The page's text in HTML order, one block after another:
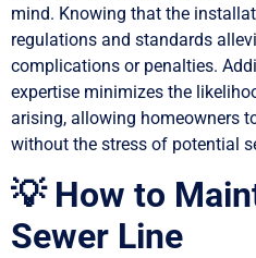
mind. Knowing that the
regulations and standards
complications or penalties.
expertise minimizes the
arising, allowing homeowners
without the stress of potential
💡 How to
Sewer Line